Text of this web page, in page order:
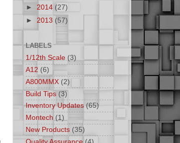
► 2014 (27)
► 2013 (57)
LABELS
1/12th Scale (3)
A12 (6)
A800MMX (2)
Build Tips (3)
Inventory Updates (65)
Montech (1)
New Products (35)